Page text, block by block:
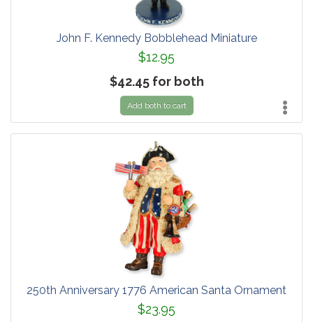
John F. Kennedy Bobblehead Miniature
$12.95
$42.45 for both
Add both to cart
250th Anniversary 1776 American Santa Ornament
$23.95